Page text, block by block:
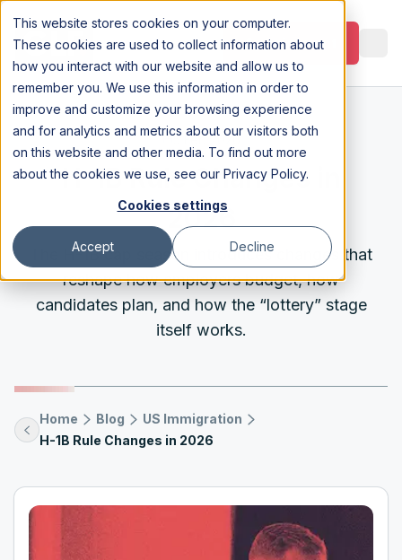
This website stores cookies on your computer.
These cookies are used to collect information about
how you interact with our website and allow us to
remember you. We use this information in order to
improve and customize your browsing experience
and for analytics and metrics about our visitors both
on this website and other media. To find out more
about the cookies we use, see our Privacy Policy.
Cookies settings
Accept Decline
Appointment
5 Feb 2026
H-1B Rule Changes in
2026
The H-1B cap season introduces changes that
reshape how employers budget, how
candidates plan, and how the “lottery” stage
itself works.
Home Blog
US Immigration
H-1B Rule Changes in 2026